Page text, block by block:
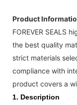
Product
FOREVER SEALS
the best quality
strict materials
compliance with
product covers a
1. Description